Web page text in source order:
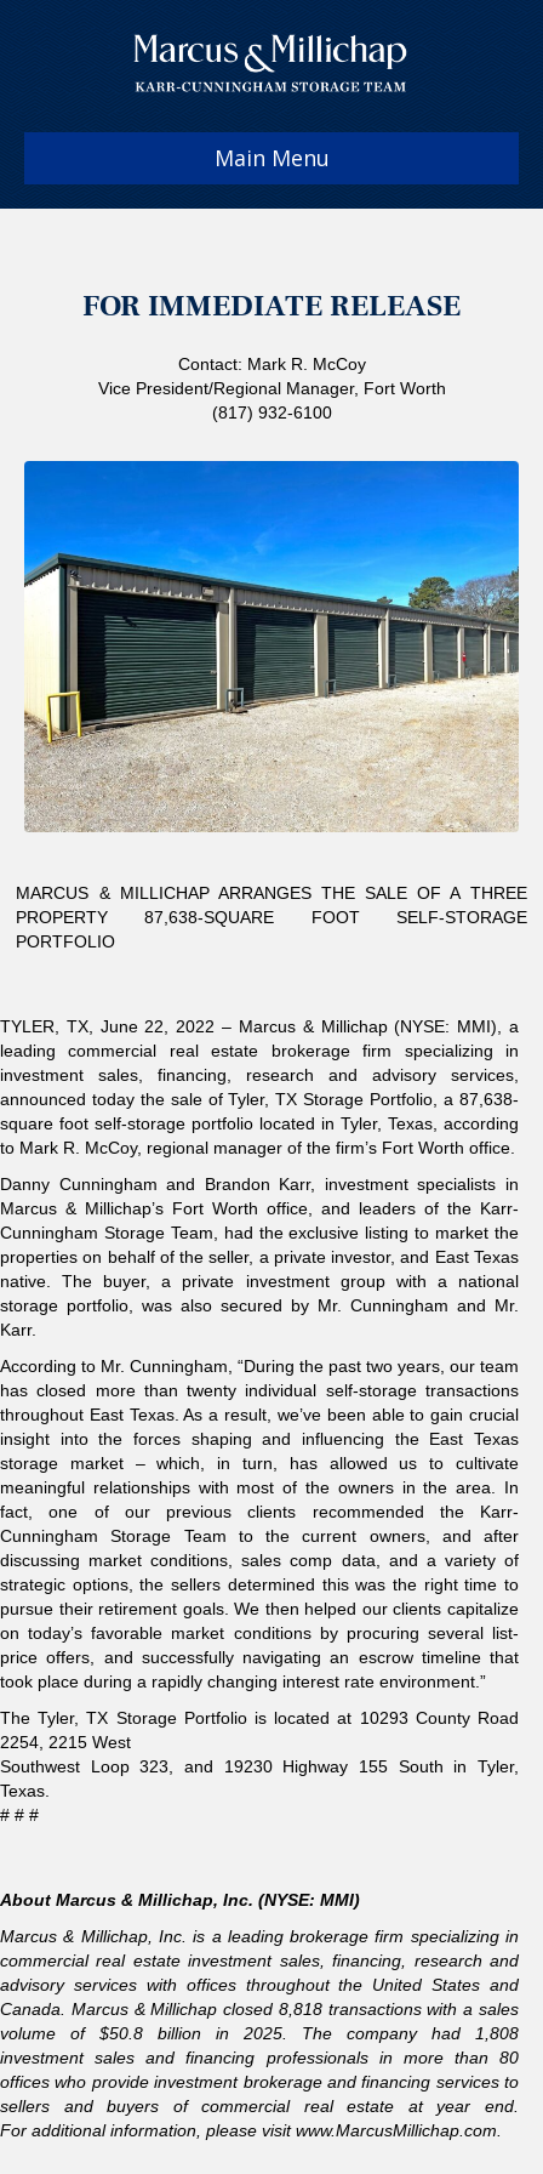
Main Menu
FOR IMMEDIATE RELEASE
Contact: Mark R. McCoy
Vice President/Regional Manager, Fort Worth
(817) 932-6100
MARCUS & MILLICHAP ARRANGES THE SALE OF A THREE
PROPERTY 87,638-SQUARE FOOT SELF-STORAGE
PORTFOLIO
TYLER, TX, June 22, 2022 – Marcus & Millichap (NYSE: MMI), a
leading commercial real estate brokerage firm specializing in
investment sales, financing, research and advisory services,
announced today the sale of Tyler, TX Storage Portfolio, a 87,638-
square foot self-storage portfolio located in Tyler, Texas, according
to Mark R. McCoy, regional manager of the firm’s Fort Worth office.
Danny Cunningham and Brandon Karr, investment specialists in
Marcus & Millichap’s Fort Worth office, and leaders of the Karr-
Cunningham Storage Team, had the exclusive listing to market the
properties on behalf of the seller, a private investor, and East Texas
native. The buyer, a private investment group with a national
storage portfolio, was also secured by Mr. Cunningham and Mr.
Karr.
According to Mr. Cunningham, “During the past two years, our team
has closed more than twenty individual self-storage transactions
throughout East Texas. As a result, we’ve been able to gain crucial
insight into the forces shaping and influencing the East Texas
storage market – which, in turn, has allowed us to cultivate
meaningful relationships with most of the owners in the area. In
fact, one of our previous clients recommended the Karr-
Cunningham Storage Team to the current owners, and after
discussing market conditions, sales comp data, and a variety of
strategic options, the sellers determined this was the right time to
pursue their retirement goals. We then helped our clients capitalize
on today’s favorable market conditions by procuring several list-
price offers, and successfully navigating an escrow timeline that
took place during a rapidly changing interest rate environment.”
The Tyler, TX Storage Portfolio is located at 10293 County Road
2254, 2215 West
Southwest Loop 323, and 19230 Highway 155 South in Tyler,
Texas.
# # #
About Marcus & Millichap, Inc. (NYSE: MMI)
Marcus & Millichap, Inc. is a leading brokerage firm specializing in
commercial real estate investment sales, financing, research and
advisory services with offices throughout the United States and
Canada. Marcus & Millichap closed 8,818 transactions with a sales
volume of $50.8 billion in 2025. The company had 1,808
investment sales and financing professionals in more than 80
offices who provide investment brokerage and financing services to
sellers and buyers of commercial real estate at year end.
For additional information, please visitwww.MarcusMillichap.com.